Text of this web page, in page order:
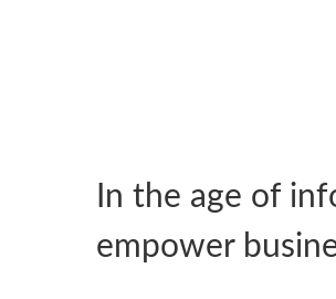
In the age of
empower